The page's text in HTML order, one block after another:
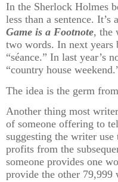
In the Sherlock Holmes
less than a sentence.
Game is a Footnote, the
two words. In next years
“séance.” In last year’s
“country house
The idea is the germ
Another thing most
of someone offering to
suggesting the writer
profits from the
someone provides one
provide the other 79,999